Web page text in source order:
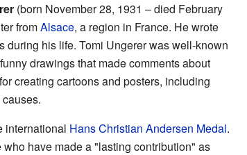
(born November 28, 1931 – died February
fromAlsace, a region in France. He wrote
during his life. Tomi Ungerer was well-known
drawings that made comments about
creating cartoons and posters, including
international Hans Christian Andersen Medal.
have made a "lasting contribution" as